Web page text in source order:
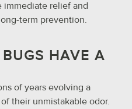
immediate relief and
term prevention.
HAVE A
of years evolving a
their unmistakable odor.